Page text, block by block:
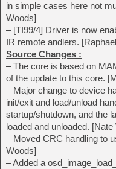
in simple cases here not
Woods]
– [TI99/4] Driver is now
IR remote andlers.
Source Changes :
– The core is based on
of the update to this core.
– Major change to device
init/exit and load/unload
startup/shutdown, and the
loaded and unloaded. [Nate
– Moved CRC handling to
Woods]
– Added a